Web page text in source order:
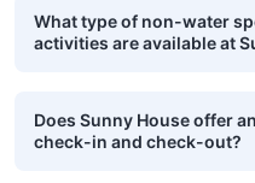
What type of non-water
activities are available at
Does Sunny House offer
check-in and check-out?